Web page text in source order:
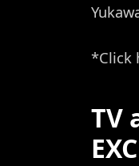
*Click
TV